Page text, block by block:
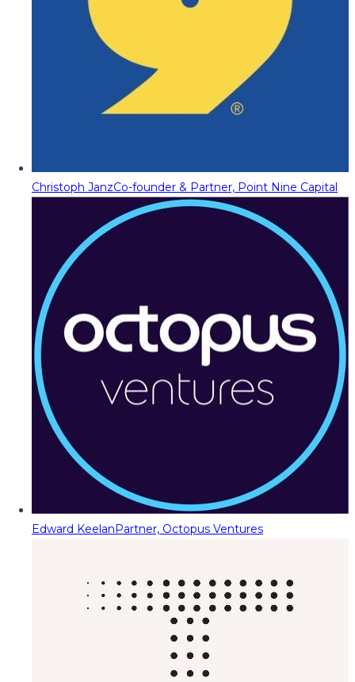
Christoph JanzCo-founder & Partner, Point Nine Capital
Edward KeelanPartner, Octopus Ventures